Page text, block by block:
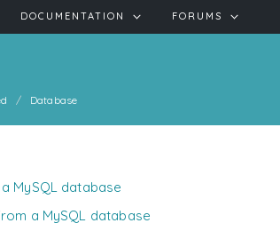
DOCUMENTATION FORUMS
Database
MySQL database
a MySQL database